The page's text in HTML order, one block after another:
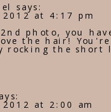
says:
at 4:17 pm
photo, you
the hair! You're
rocking the short
at 2:00 am